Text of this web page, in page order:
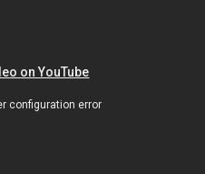
on YouTube
configuration error